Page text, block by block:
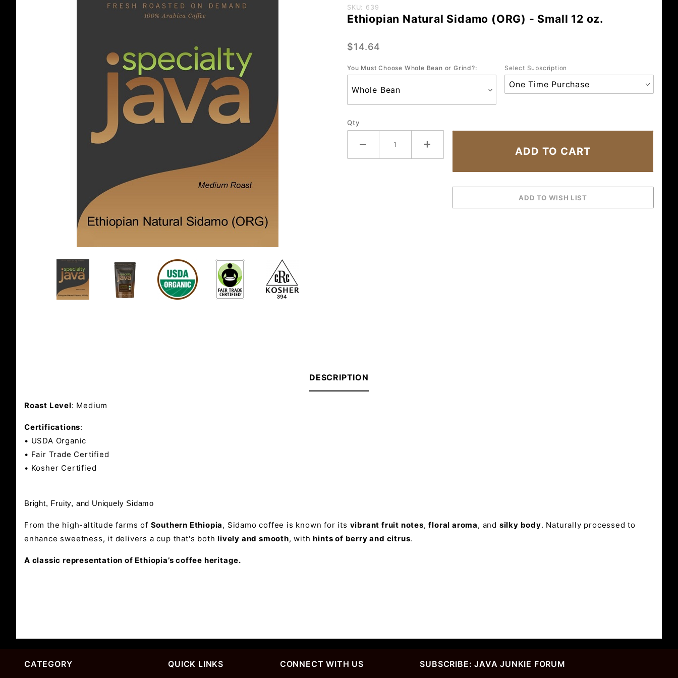
Purchase
Ethiopian
Sidamo
Small 12
oz.
SKU: 639
Ethiopian Natural Sidamo (ORG) - Small 12 oz.
$14.64
You Must Choose Whole Bean or Grind?: Select Subscription
Qty
DESCRIPTION
Roast Level: Medium
Certifications:
• USDA Organic
• Fair Trade Certified
• Kosher Certified
Bright, Fruity, and Uniquely Sidamo
From the high-altitude farms of Southern Ethiopia, Sidamo coffee is known for its vibrant fruit notes,floral aroma, and silky body. Naturally processed to
enhance sweetness, it delivers a cup that's bothlively and smooth, withhints of berry and citrus.
A classic representation of Ethiopia’s coffee heritage.
CATEGORY QUICK LINKS CONNECT WITH US SUBSCRIBE: JAVA JUNKIE FORUM